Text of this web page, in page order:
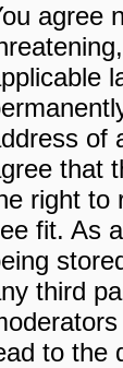
agree
of
that
right to
fit. As
third
to the